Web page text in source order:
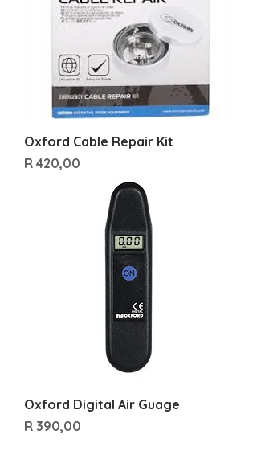
Oxford Cable Repair Kit
Price
R 420,00
Oxford Digital Air Guage
Price
R 390,00